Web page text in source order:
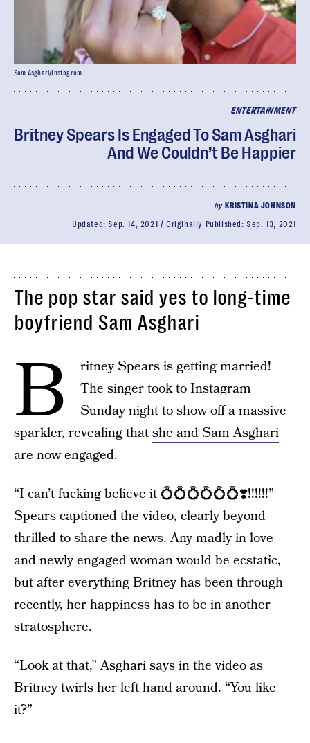
ENTERTAINMENT
Britney Spears Is Engaged To Sam Asghari
And We Couldn’t Be Happier
by KRISTINA JOHNSON
Updated:Sep. 14, 2021 Originally Published:Sep. 13, 2021
Sam Asghari/Instagram
The pop star said yes to long-time
boyfriend Sam Asghari
B
ritney Spears is getting married!
The singer took to Instagram
Sunday night to show off a massive
sparkler, revealing thatshe and Sam Asghari
are now engaged.
“I can’t fucking believe it 💍💍💍💍💍💍❣️!!!!!!”
Spears captioned the video, clearly beyond
thrilled to share the news. Any madly in love
and newly engaged woman would be ecstatic,
but after everything Britney has been through
recently, her happiness has to be in another
stratosphere.
“Look at that,” Asghari says in the video as
Britney twirls her left hand around. “You like
it?”